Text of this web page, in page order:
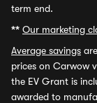
term end.
** Our marketing
Average savings
prices on Carwow
the EV Grant is
awarded to